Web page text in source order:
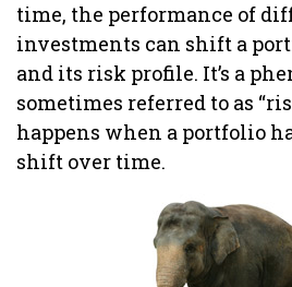
time, the performance of
investments can shift a
and its risk profile. It’s a
sometimes referred to as
happens when a portfolio
shift over time.